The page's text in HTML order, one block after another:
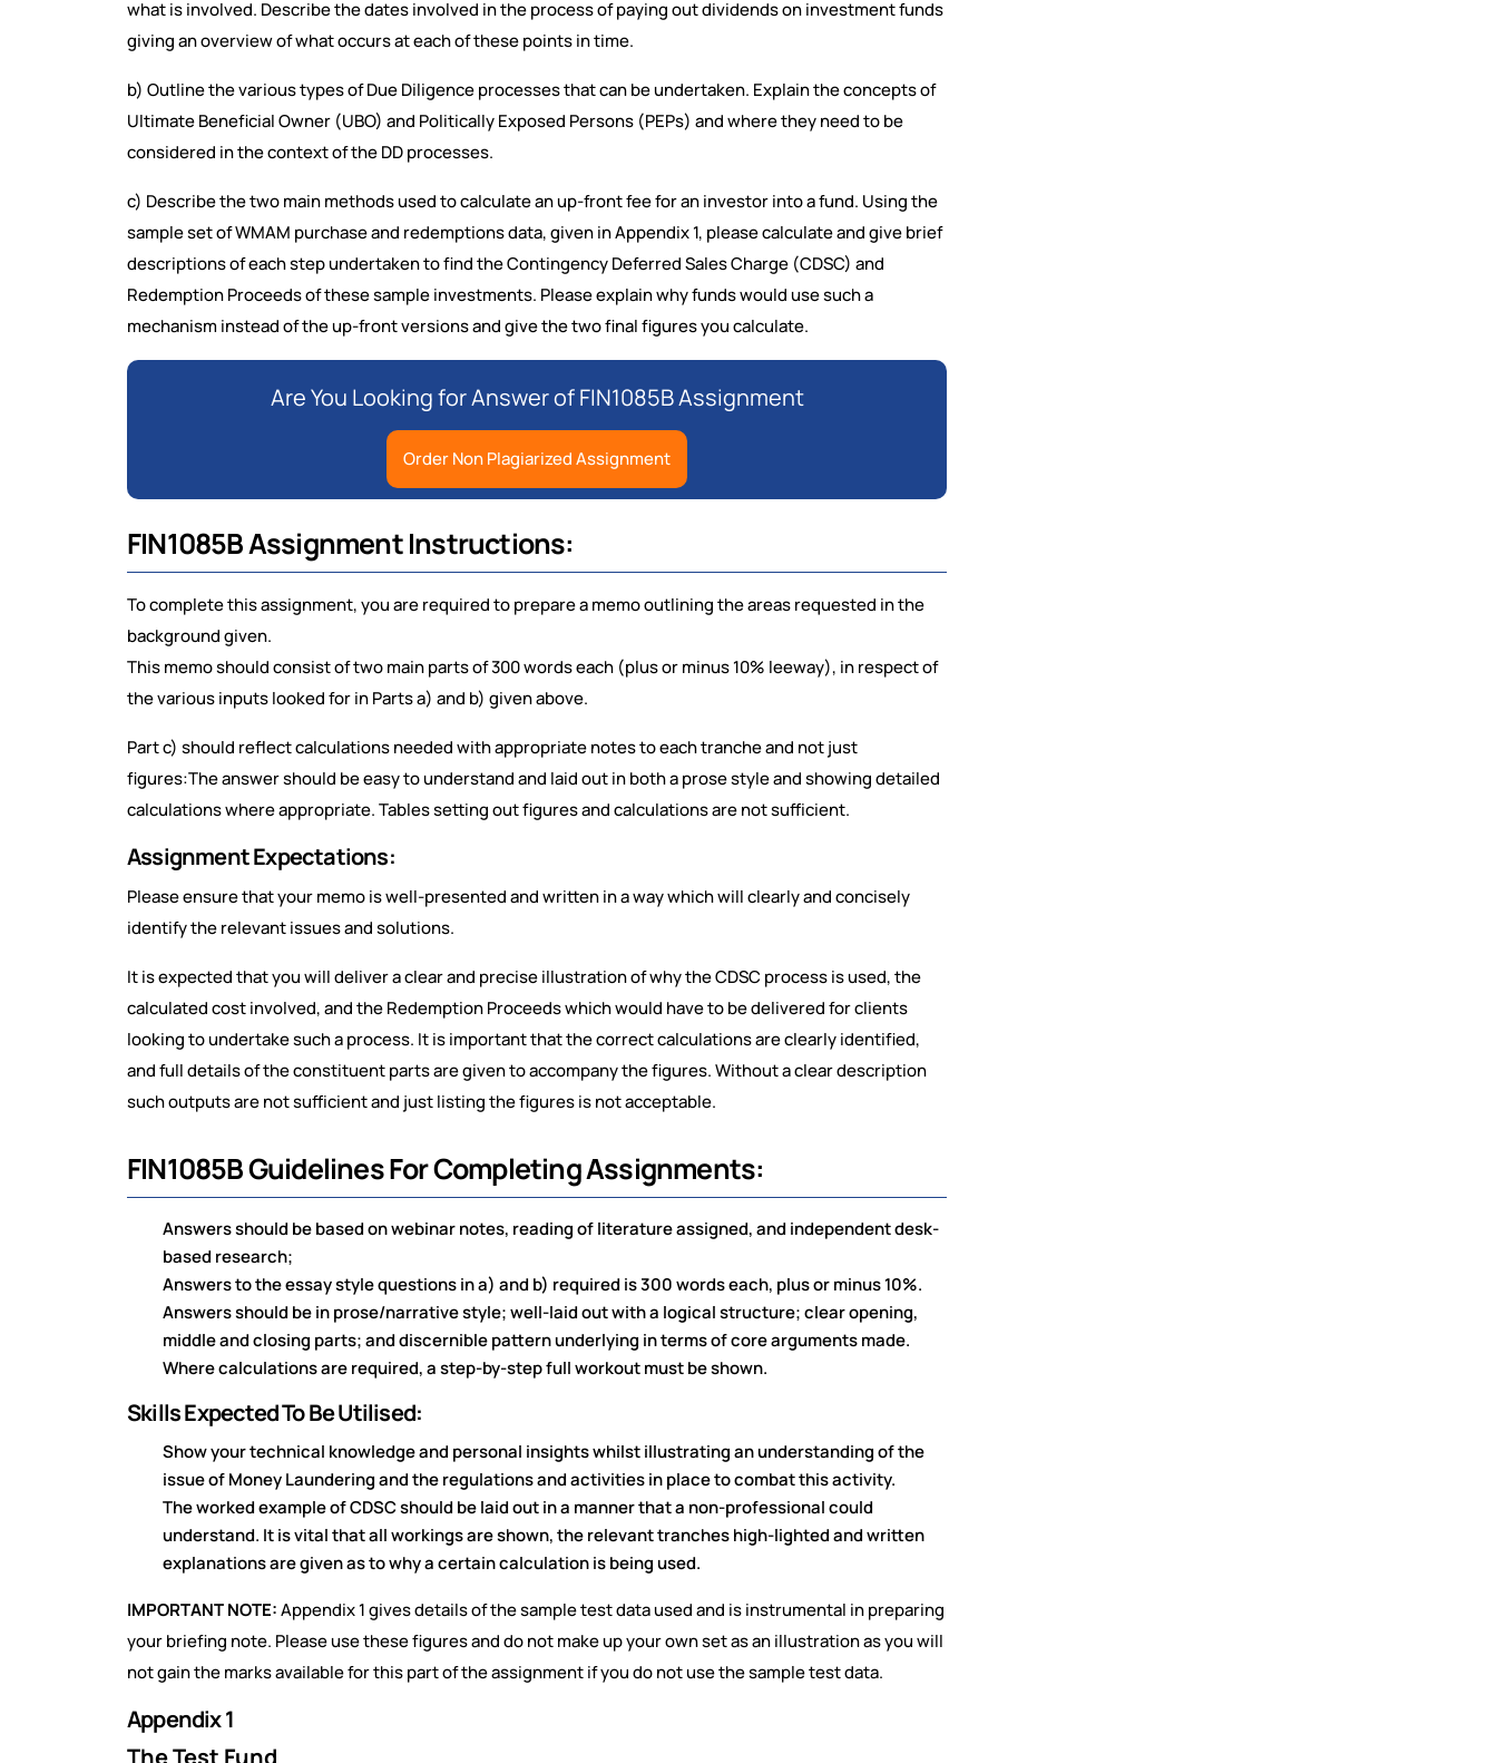
what is involved. Describe the dates involved in the process of paying out dividends on investment funds
giving an overview of what occurs at each of these points in time.
b) Outline the various types of Due Diligence processes that can be undertaken. Explain the concepts of
Ultimate Beneficial Owner (UBO) and Politically Exposed Persons (PEPs) and where they need to be
considered in the context of the DD processes.
c) Describe the two main methods used to calculate an up-front fee for an investor into a fund. Using the
sample set of WMAM purchase and redemptions data, given in Appendix 1, please calculate and give brief
descriptions of each step undertaken to find the Contingency Deferred Sales Charge (CDSC) and
Redemption Proceeds of these sample investments. Please explain why funds would use such a
mechanism instead of the up-front versions and give the two final figures you calculate.
Are You Looking for Answer of FIN1085B Assignment
Order Non Plagiarized Assignment
FIN1085B Assignment Instructions:
To complete this assignment, you are required to prepare a memo outlining the areas requested in the
background given.
This memo should consist of two main parts of 300 words each (plus or minus 10% leeway), in respect of
the various inputs looked for in Parts a) and b) given above.
Part c) should reflect calculations needed with appropriate notes to each tranche and not just
figures:The answer should be easy to understand and laid out in both a prose style and showing detailed
calculations where appropriate. Tables setting out figures and calculations are not sufficient.
Assignment Expectations:
Please ensure that your memo is well-presented and written in a way which will clearly and concisely
identify the relevant issues and solutions.
It is expected that you will deliver a clear and precise illustration of why the CDSC process is used, the
calculated cost involved, and the Redemption Proceeds which would have to be delivered for clients
looking to undertake such a process. It is important that the correct calculations are clearly identified,
and full details of the constituent parts are given to accompany the figures. Without a clear description
such outputs are not sufficient and just listing the figures is not acceptable.
FIN1085B Guidelines For Completing Assignments:
Answers should be based on webinar notes, reading of literature assigned, and independent desk-
based research;
Answers to the essay style questions in a) and b) required is 300 words each, plus or minus 10%.
Answers should be in prose/narrative style; well-laid out with a logical structure; clear opening,
middle and closing parts; and discernible pattern underlying in terms of core arguments made.
Where calculations are required, a step-by-step full workout must be shown.
Skills Expected To Be Utilised:
Show your technical knowledge and personal insights whilst illustrating an understanding of the
issue of Money Laundering and the regulations and activities in place to combat this activity.
The worked example of CDSC should be laid out in a manner that a non-professional could
understand. It is vital that all workings are shown, the relevant tranches high-lighted and written
explanations are given as to why a certain calculation is being used.
IMPORTANT NOTE:Appendix 1 gives details of the sample test data used and is instrumental in preparing
your briefing note. Please use these figures and do not make up your own set as an illustration as you will
not gain the marks available for this part of the assignment if you do not use the sample test data.
Appendix 1